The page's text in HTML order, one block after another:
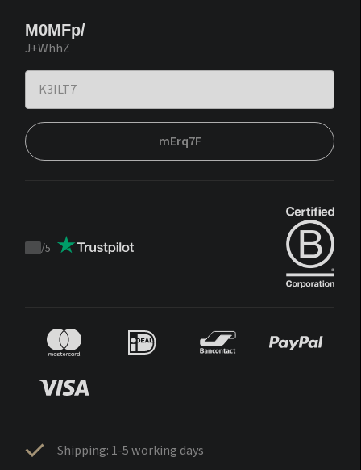
M0MFp/
J+WhhZ
mErq7F
Trustpilot
/5
Shipping: 1-5 working days